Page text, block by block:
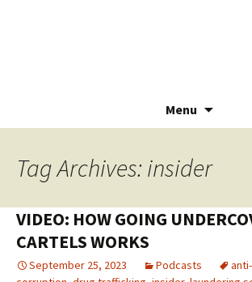
Menu
content
Tag Archives: insider
VIDEO: HOW GOING
CARTELS WORKS
September 25, 2023 Podcasts